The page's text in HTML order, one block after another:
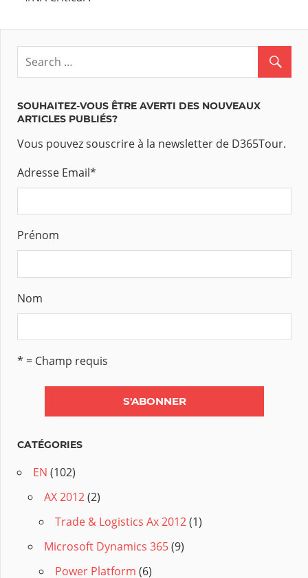
SOUHAITEZ-VOUS ÊTRE AVERTI DES NOUVEAUX
ARTICLES PUBLIÉS?
Vous pouvez souscrire à la newsletter de D365Tour.
Adresse Email*
Prénom
Nom
* = Champ requis
CATÉGORIES
EN (102)
AX 2012(2)
Trade & Logistics Ax 2012(1)
Microsoft Dynamics 365(9)
Power Platform (6)